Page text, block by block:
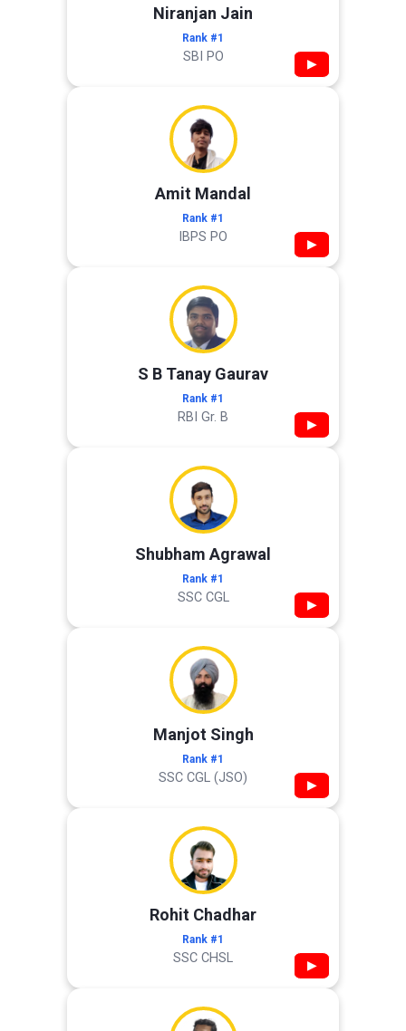
Niranjan Jain
Rank #1
SBI PO ▶
Amit Mandal
Rank #1
IBPS PO ▶
S B Tanay Gaurav
Rank #1
RBI Gr. B ▶
Shubham Agrawal
Rank #1
SSC CGL ▶
Manjot Singh
Rank #1
SSC CGL (JSO) ▶
Rohit Chadhar
Rank #1
SSC CHSL ▶